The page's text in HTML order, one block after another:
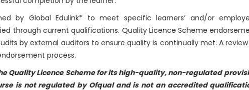
by Global Edulink* to meet specific learners’ and/or
through current qualifications. Quality Licence Scheme
by external auditors to ensure quality is continually met. A
process.
Quality Licence Scheme for its high-quality, non-regulated
is not regulated by Ofqual and is not an accredited